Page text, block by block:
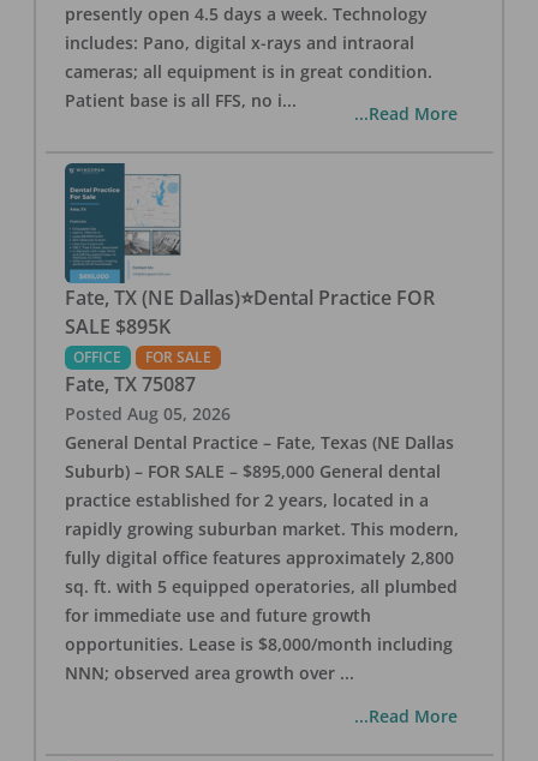
presently open 4.5 days a week. Technology
includes: Pano, digital x-rays and intraoral
cameras; all equipment is in great condition.
Patient base is all FFS, no i...
...Read More
Fate, TX (NE Dallas)⭐Dental Practice FOR
SALE $895K
OFFICE FOR SALE
Fate, TX 75087
Posted Aug 05, 2026
General Dental Practice – Fate, Texas (NE Dallas
Suburb) – FOR SALE – $895,000 General dental
practice established for 2 years, located in a
rapidly growing suburban market. This modern,
fully digital office features approximately 2,800
sq. ft. with 5 equipped operatories, all plumbed
for immediate use and future growth
opportunities. Lease is $8,000/month including
NNN; observed area growth over ...
...Read More